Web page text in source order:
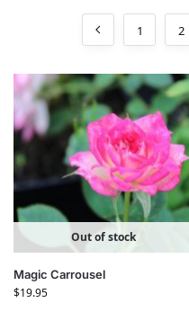
1 2
Out of stock
Magic Carrousel
$19.95